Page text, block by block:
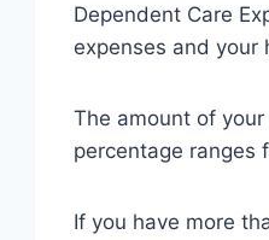
Dependent Care
expenses and your
The amount of
percentage ranges
If you have more